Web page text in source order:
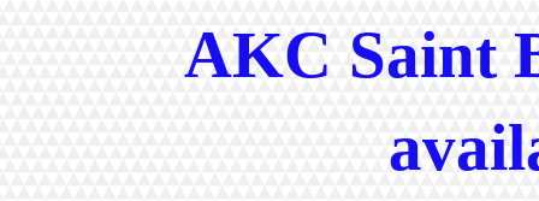
AKC Saint